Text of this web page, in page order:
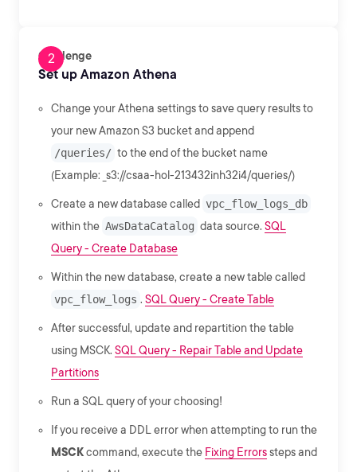
Challenge
Set up Amazon Athena
Change your Athena settings to save query results to
your new Amazon S3 bucket and append
/queries/ to the end of the bucket name
(Example: _s3://csaa-hol-213432inh32i4/queries/)
Create a new database called vpc_flow_logs_db
within the AwsDataCatalog data source. SQL
Query - Create Database
Within the new database, create a new table called
vpc_flow_logs . SQL Query - Create Table
After successful, update and repartition the table
using MSCK. SQL Query - Repair Table and Update
Partitions
Run a SQL query of your choosing!
If you receive a DDL error when attempting to run the
MSCKcommand, execute the Fixing Errorssteps and